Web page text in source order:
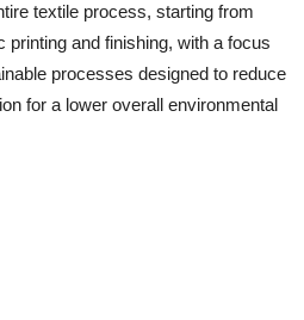
textile process, starting from
printing and finishing, with a focus
processes designed to reduce
for a lower overall environmental